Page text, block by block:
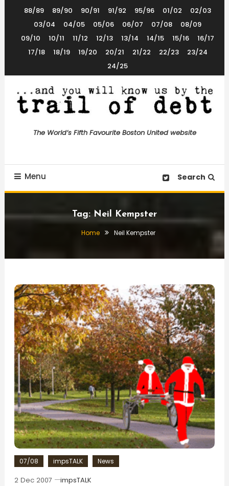
Content
88/89 89/90 90/91 91/92 95/96 01/02
02/03
03/04
04/05 05/06 06/07 07/08
08/09
09/10
10/11 11/12 12/13 13/14 14/15 15/16
16/17
17/18
18/19 19/20 20/21 21/22 22/23
23/24
24/25
Trail of Debt
The World’s Fifth Favourite Boston United website
Menu Search
Tag: Neil Kempster
Home Neil Kempster
07/08 impsTALK News
2 Dec 2007
impsTALK